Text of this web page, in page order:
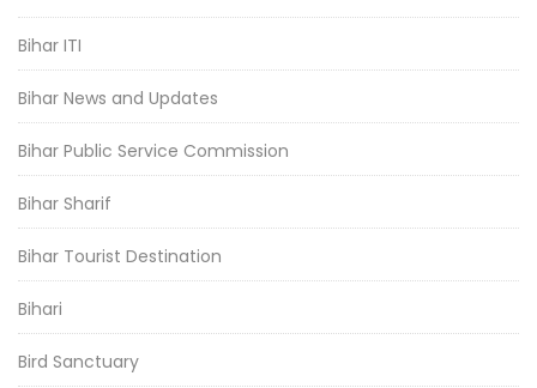
Bihar ITI
Bihar News and Updates
Bihar Public Service Commission
Bihar Sharif
Bihar Tourist Destination
Bihari
Bird Sanctuary